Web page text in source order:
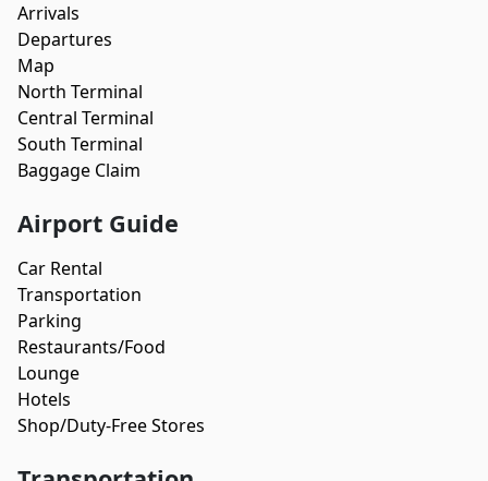
Arrivals
Departures
Map
North Terminal
Central Terminal
South Terminal
Baggage Claim
Airport Guide
Car Rental
Transportation
Parking
Restaurants/Food
Lounge
Hotels
Shop/Duty-Free Stores